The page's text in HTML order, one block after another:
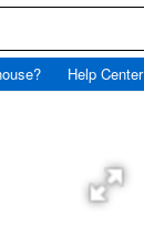
Help Center